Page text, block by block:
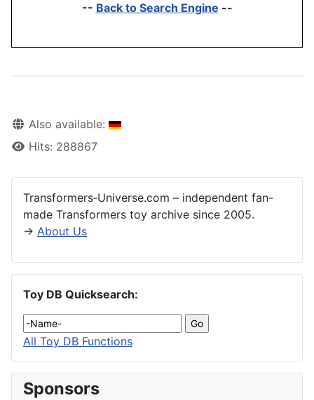
-- Back to Search Engine --
Also available:
Hits: 288867
Transformers‑Universe.com – independent fan-
made Transformers toy archive since 2005.
→ About Us
Toy DB Quicksearch:
All Toy DB Functions
Sponsors